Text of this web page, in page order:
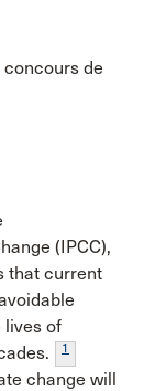
de
(IPCC),
that current
lives of
1
change will